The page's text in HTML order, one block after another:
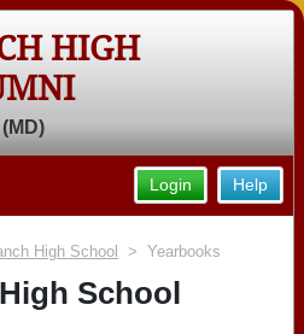
HIGH
Help
Login
High School > Yearbooks
School